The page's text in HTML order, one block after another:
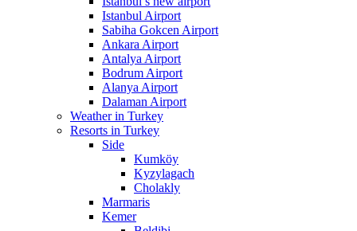
Istanbul Airport
Sabiha Gokcen Airport
Ankara Airport
Antalya Airport
Bodrum Airport
Alanya Airport
Dalaman Airport
Weather in Turkey
Resorts in Turkey
Side
Kumköy
Kyzylagach
Cholakly
Marmaris
Kemer